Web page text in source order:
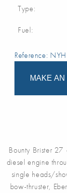
Type:
Fuel:
Reference:
MAKE
Bounty Brister
diesel engine
single heads/
bow-thruster,